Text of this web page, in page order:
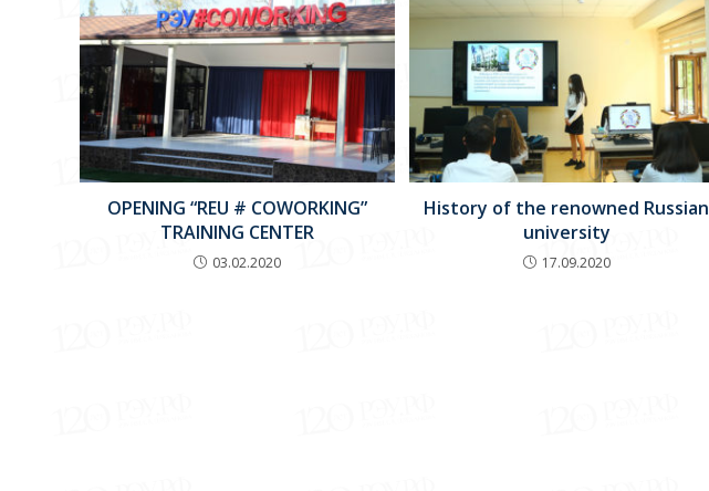
OPENING “REU # COWORKING”
TRAINING CENTER
03.02.2020
History of the renowned Russian
university
17.09.2020